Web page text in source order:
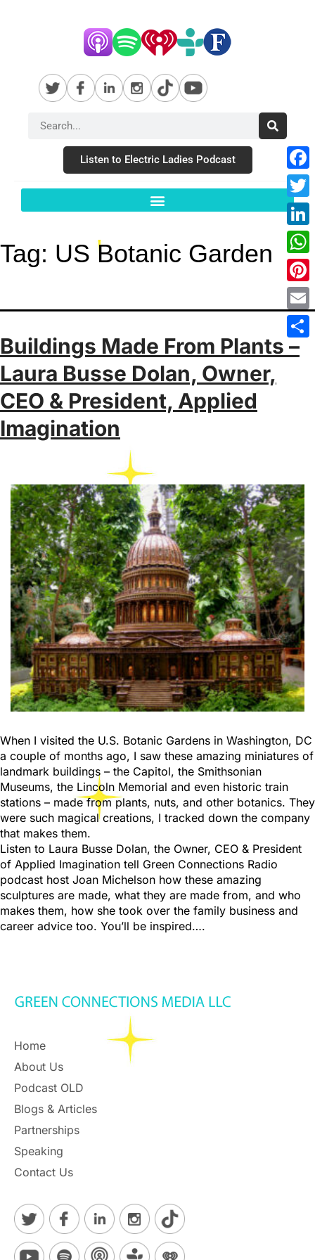
Listen to Electric Ladies Podcast
Tag: US Botanic Garden
Buildings Made From Plants –
Laura Busse Dolan, Owner,
CEO & President, Applied
Imagination
When I visited the U.S. Botanic Gardens in Washington, DC
a couple of months ago, I saw these amazing miniatures of
landmark buildings – the Capitol, the Smithsonian
Museums, the Lincoln Memorial and even historic train
stations – made from plants, nuts, and other botanics. They
were such magical creations, I tracked down the company
that makes them.
Listen to Laura Busse Dolan, the Owner, CEO & President
of Applied Imagination tell Green Connections Radio
podcast host Joan Michelson how these amazing
sculptures are made, what they are made from, and who
makes them, how she took over the family business and
career advice too. You’ll be inspired….
Home
About Us
Podcast OLD
Blogs & Articles
Partnerships
Speaking
Contact Us